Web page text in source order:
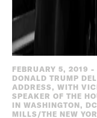
FEBRUARY 5, 2019 -
DONALD TRUMP
ADDRESS, WITH
SPEAKER OF THE
IN WASHINGTON,
MILLS/THE NEW